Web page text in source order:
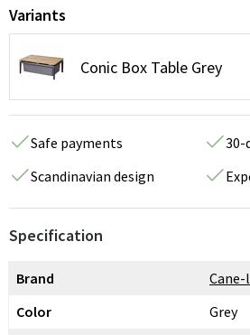
Variants
Conic Box Table Grey
Safe payments
30-
Scandinavian design
Specification
Brand
Cane-
Color
Grey